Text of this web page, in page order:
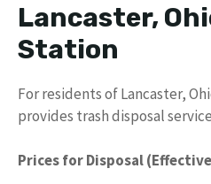
Lancaster,
Station
For residents of Lancaster,
provides trash disposal
Prices for Disposal